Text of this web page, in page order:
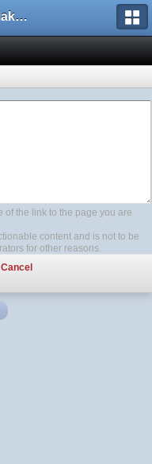
Magic Card Maker Forum
of the link to the page you are
content and is not to be
for other reasons.
Cancel